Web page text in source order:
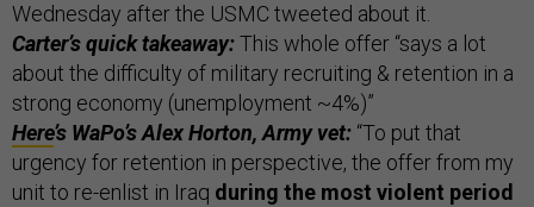
Wednesday after the USMC tweeted about it.
Carter’s quick takeaway:This whole offer “says a lot
about the difficulty of military recruiting & retention in a
strong economy (unemployment ~4%)”
Here’s WaPo’s Alex Horton, Army vet: “To put that
urgency for retention in perspective, the offer from my
unit to re-enlist in Iraq during the most violent period